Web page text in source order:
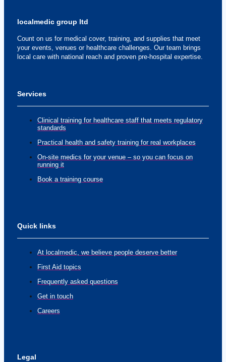
localmedic group ltd
Count on us for medical cover, training, and supplies that meet
your events, venues or healthcare challenges. Our team brings
local care with national reach and proven pre-hospital expertise.
Services
Clinical training for healthcare staff that meets regulatory
standards
Practical health and safety training for real workplaces
On-site medics for your venue – so you can focus on
running it
Book a training course
Quick links
At localmedic, we believe people deserve better
First Aid topics
Frequently asked questions
Get in touch
Careers
Legal